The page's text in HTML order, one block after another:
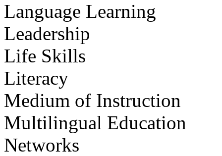
Language Learning
Leadership
Life Skills
Literacy
Medium of Instruction
Multilingual Education
Networks